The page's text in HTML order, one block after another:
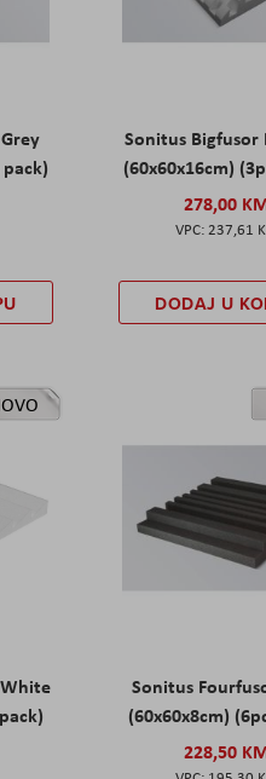
Sonitus
(60x60x16cm)
278,00
237,61
DODAJ U
Sonitus
(60x60x8cm)
228,50